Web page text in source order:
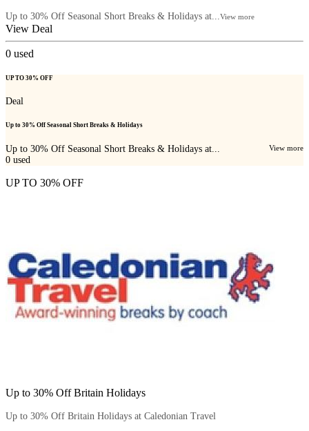
Up to 30% Off Seasonal Short Breaks & Holidays at... View more
View Deal
0 used
UP TO 30% OFF
Deal
Up to 30% Off Seasonal Short Breaks & Holidays
Up to 30% Off Seasonal Short Breaks & Holidays at... View more
0 used
UP TO 30% OFF
Up to 30% Off Britain Holidays
Up to 30% Off Britain Holidays at Caledonian Travel